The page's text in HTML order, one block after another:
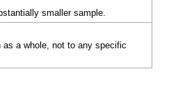
smaller sample.
a whole, not to any specific